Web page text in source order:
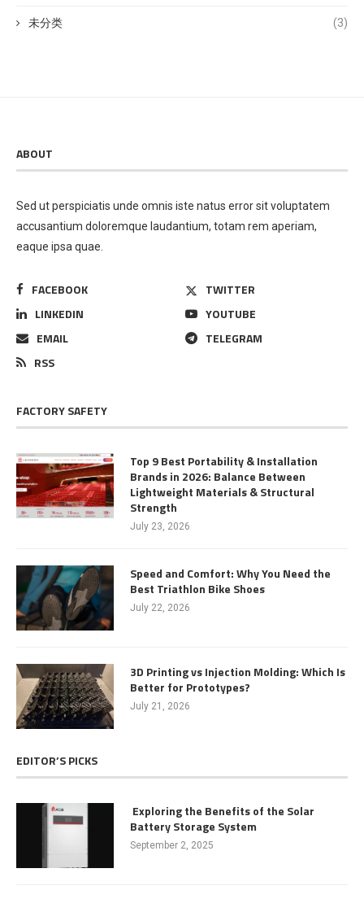
未分类 (3)
ABOUT
Sed ut perspiciatis unde omnis iste natus error sit voluptatem
accusantium doloremque laudantium, totam rem aperiam,
eaque ipsa quae.
FACEBOOK
TWITTER
LINKEDIN
YOUTUBE
EMAIL
TELEGRAM
RSS
FACTORY SAFETY
Top 9 Best Portability & Installation
Brands in 2026: Balance Between
Lightweight Materials & Structural
Strength
July 23, 2026
Speed and Comfort: Why You Need the
Best Triathlon Bike Shoes
July 22, 2026
3D Printing vs Injection Molding: Which Is
Better for Prototypes?
July 21, 2026
EDITOR’S PICKS
Exploring the Benefits of the Solar
Battery Storage System
September 2, 2025